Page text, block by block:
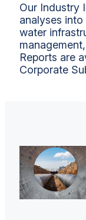
Our Industry
analyses
water
Reports are
Corporate